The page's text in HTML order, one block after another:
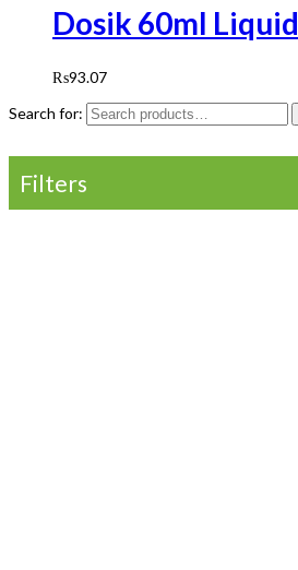
Dosik 60ml Liquid
₨93.07
Search for:
Filters